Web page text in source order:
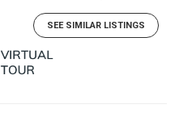
SEE SIMILAR LISTINGS